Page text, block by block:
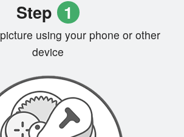
Search
Step 1
picture using your phone or other
device